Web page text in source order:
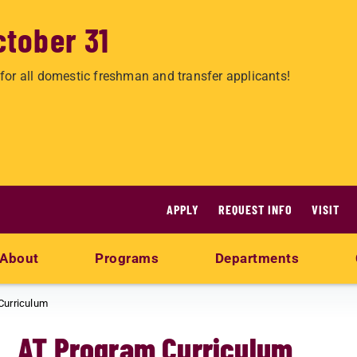
31
all domestic freshman and transfer applicants!
APPLY REQUEST INFO VISIT
About Programs Departments
AT Program Curriculum